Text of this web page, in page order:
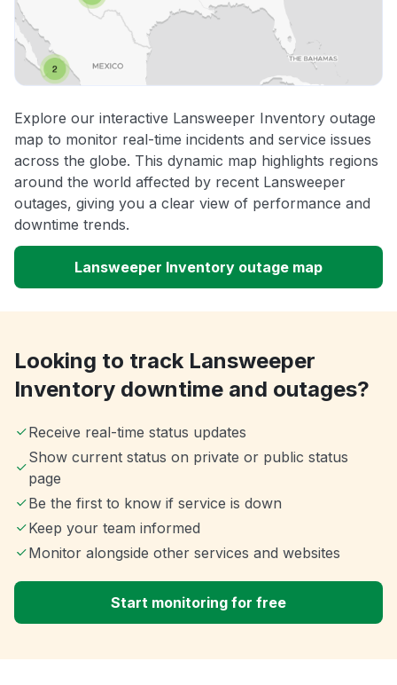
Explore our interactive Lansweeper Inventory outage
map to monitor real-time incidents and service issues
across the globe. This dynamic map highlights regions
around the world affected by recent Lansweeper
outages, giving you a clear view of performance and
downtime trends.
Lansweeper Inventory outage map
Looking to track Lansweeper
Inventory downtime and outages?
Receive real-time status updates
Show current status on private or public status
page
Be the first to know if service is down
Keep your team informed
Monitor alongside other services and websites
Start monitoring for free